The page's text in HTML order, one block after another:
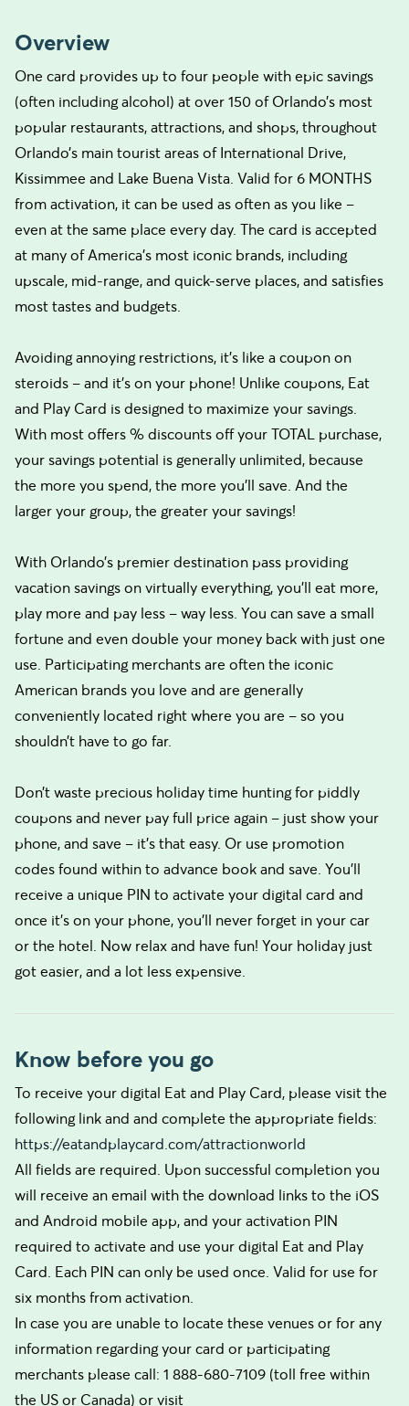
Overview
One card provides up to four people with epic savings
(often including alcohol) at over 150 of Orlando’s most
popular restaurants, attractions, and shops, throughout
Orlando’s main tourist areas of International Drive,
Kissimmee and Lake Buena Vista. Valid for 6 MONTHS
from activation, it can be used as often as you like –
even at the same place every day. The card is accepted
at many of America’s most iconic brands, including
upscale, mid-range, and quick-serve places, and satisfies
most tastes and budgets.
Avoiding annoying restrictions, it’s like a coupon on
steroids – and it’s on your phone! Unlike coupons, Eat
and Play Card is designed to maximize your savings.
With most offers % discounts off your TOTAL purchase,
your savings potential is generally unlimited, because
the more you spend, the more you’ll save. And the
larger your group, the greater your savings!
With Orlando’s premier destination pass providing
vacation savings on virtually everything, you’ll eat more,
play more and pay less – way less. You can save a small
fortune and even double your money back with just one
use. Participating merchants are often the iconic
American brands you love and are generally
conveniently located right where you are – so you
shouldn’t have to go far.
Don’t waste precious holiday time hunting for piddly
coupons and never pay full price again – just show your
phone, and save – it’s that easy. Or use promotion
codes found within to advance book and save. You’ll
receive a unique PIN to activate your digital card and
once it’s on your phone, you’ll never forget in your car
or the hotel. Now relax and have fun! Your holiday just
got easier, and a lot less expensive.
Know before you go
To receive your digital Eat and Play Card, please visit the
following link and and complete the appropriate fields:
https://eatandplaycard.com/attractionworld
All fields are required. Upon successful completion you
will receive an email with the download links to the iOS
and Android mobile app, and your activation PIN
required to activate and use your digital Eat and Play
Card. Each PIN can only be used once. Valid for use for
six months from activation.
In case you are unable to locate these venues or for any
information regarding your card or participating
merchants please call: 1 888-680-7109 (toll free within
the US or Canada) or visit